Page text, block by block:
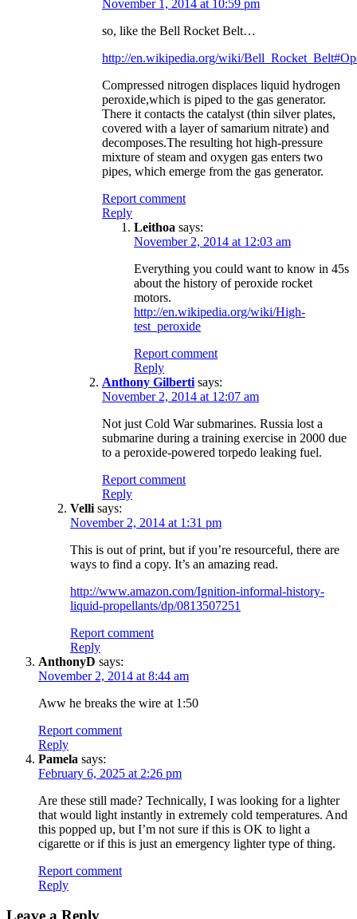
November 1, 2014 at 10:59 pm
so, like the Bell Rocket Belt…
http://en.wikipedia.org/wiki/
Compressed nitrogen displaces liquid hydrogen
peroxide,which is piped to the gas generator.
There it contacts the catalyst (thin silver plates,
covered with a layer of samarium nitrate) and
decomposes.The resulting hot high-pressure
mixture of steam and oxygen gas enters two
pipes, which emerge from the gas generator.
Report comment
Reply
Leithoa says:
November 2, 2014 at 12:03 am
Everything you could want to know in 45s
about the history of peroxide rocket
motors.
http://en.wikipedia.org/wiki/High-
test_peroxide
Report comment
Reply
Anthony Gilberti says:
November 2, 2014 at 12:07 am
Not just Cold War submarines. Russia lost a
submarine during a training exercise in 2000 due
to a peroxide-powered torpedo leaking fuel.
Report comment
Reply
Velli says:
November 2, 2014 at 1:31 pm
This is out of print, but if you’re resourceful, there are
ways to find a copy. It’s an amazing read.
http://www.amazon.com/Ignition-informal-history-
liquid-propellants/dp/0813507251
Report comment
Reply
AnthonyD says:
November 2, 2014 at 8:44 am
Aww he breaks the wire at 1:50
Report comment
Reply
Pamela says:
February 6, 2025 at 2:26 pm
Are these still made? Technically, I was looking for a lighter
that would light instantly in extremely cold temperatures. And
this popped up, but I’m not sure if this is OK to light a
cigarette or if this is just an emergency lighter type of thing.
Report comment
Reply
Leave a Reply